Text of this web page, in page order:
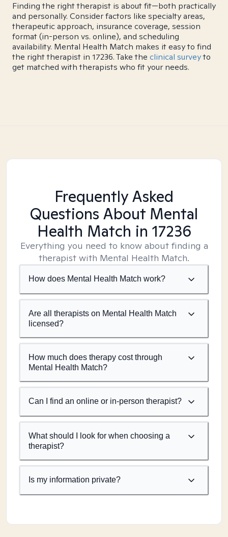
Finding the right therapist is about fit—both practically
and personally. Consider factors like specialty areas,
therapeutic approach, insurance coverage, session
format (in-person vs. online), and scheduling
availability. Mental Health Match makes it easy to find
the right therapist in 17236. Take the clinical surveyto
get matched with therapists who fit your needs.
Frequently Asked
Questions About Mental
Health Match in 17236
Everything you need to know about finding a
therapist with Mental Health Match.
How does Mental Health Match work?
Are all therapists on Mental Health Match
licensed?
How much does therapy cost through
Mental Health Match?
Can I find an online or in-person therapist?
What should I look for when choosing a
therapist?
Is my information private?